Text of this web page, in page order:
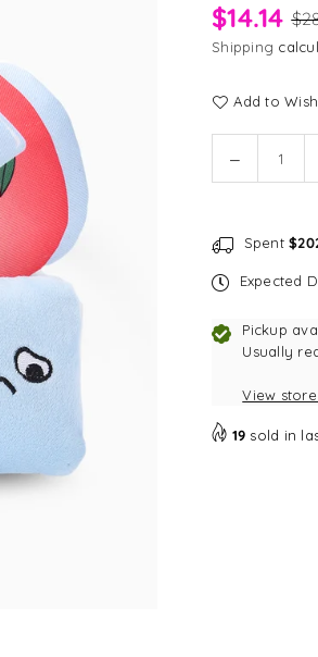
$14.14
Shipping
Add to
Decrease
quantity
HugSmart
Cherry
Cherry
Cocktail
Dog
Spent
Expected
Pickup
Usually
View
19 sold in